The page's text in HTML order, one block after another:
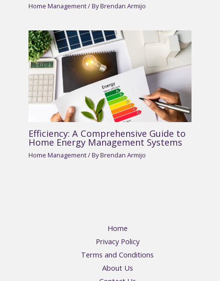
Home Management/ ByBrendan Armijo
Efficiency: A Comprehensive Guide to
Home Energy Management Systems
Home Management/ ByBrendan Armijo
Home
Privacy Policy
Terms and Conditions
About Us